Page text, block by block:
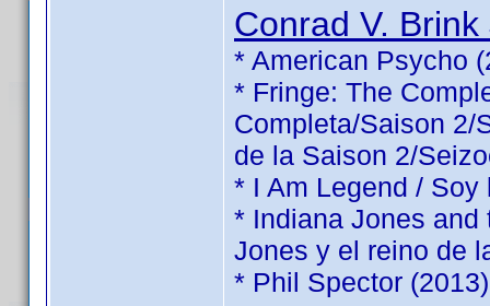
Conrad V. Brink
* American Psycho
* Fringe: The
Completa/Saison 2/
de la Saison 2/
* I Am Legend / Soy
* Indiana Jones
Jones y el reino de
* Phil Spector (2013)